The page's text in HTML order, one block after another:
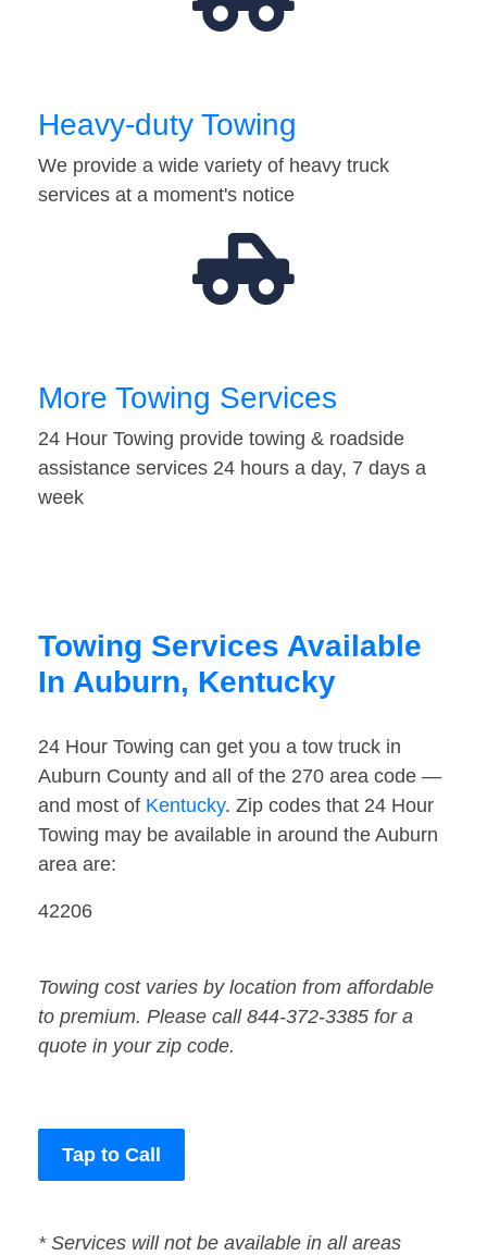
Heavy-duty Towing
We provide a wide variety of heavy truck
services at a moment's notice
More Towing Services
24 Hour Towing provide towing & roadside
assistance services 24 hours a day, 7 days a
week
Towing Services Available
In Auburn, Kentucky
24 Hour Towing can get you a tow truck in
Auburn County and all of the 270 area code —
and most of Kentucky. Zip codes that 24 Hour
Towing may be available in around the Auburn
area are:
42206
Towing cost varies by location from affordable
to premium. Please call 844-372-3385 for a
quote in your zip code.
Tap to Call
* Services will not be available in all areas